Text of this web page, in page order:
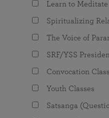
The Value of
Programs for
joy
Learn to Meditate
Spiritualizing
The Voice of
SRF/YSS
Convocation
Youth Classes
Satsanga